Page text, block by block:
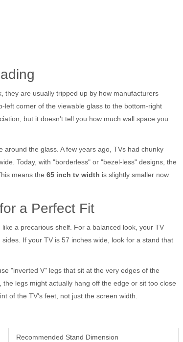
they are usually tripped up by how manufacturers
corner of the viewable glass to the bottom-right
, but it doesn't tell you how much wall space you
the glass. A few years ago, TVs had chunky
Today, with "borderless" or "bezel-less" designs, the
means the 65 inch tv width is slightly smaller now
a Perfect Fit
a precarious shelf. For a balanced look, your TV
If your TV is 57 inches wide, look for a stand that
"inverted V" legs that sit at the very edges of the
legs might actually hang off the edge or sit too close
of the TV's feet, not just the screen width.
Recommended Stand Dimension